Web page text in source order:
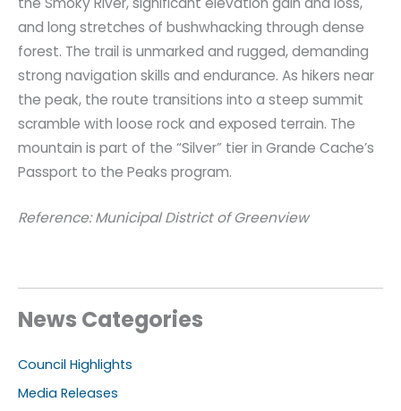
and long stretches of bushwhacking through dense
forest. The trail is unmarked and rugged, demanding
strong navigation skills and endurance. As hikers near
the peak, the route transitions into a steep summit
scramble with loose rock and exposed terrain. The
mountain is part of the “Silver” tier in Grande Cache’s
Passport to the Peaks program.
Reference: Municipal District of Greenview
News Categories
Council Highlights
Media Releases